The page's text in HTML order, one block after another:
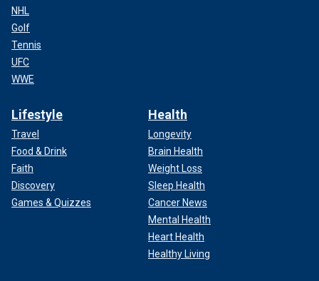
NHL
Golf
Tennis
UFC
WWE
Lifestyle
Travel
Food & Drink
Faith
Discovery
Games & Quizzes
Health
Longevity
Brain Health
Weight Loss
Sleep Health
Cancer News
Mental Health
Heart Health
Healthy Living